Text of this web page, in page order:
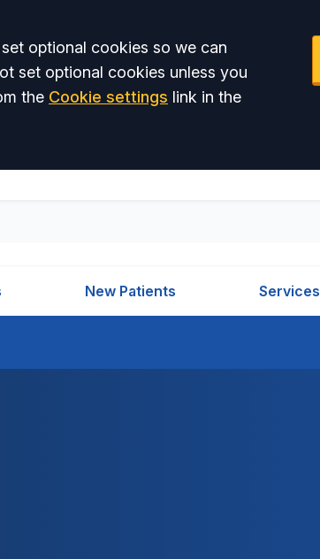
optional cookies so we can
set optional cookies unless you
the Cookie settings link in the
New Patients Services